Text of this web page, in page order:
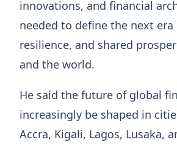
innovations, and financial
needed to define the next
resilience, and shared
and the world.
He said the future of global
increasingly be shaped in
Accra, Kigali, Lagos, Lusaka,